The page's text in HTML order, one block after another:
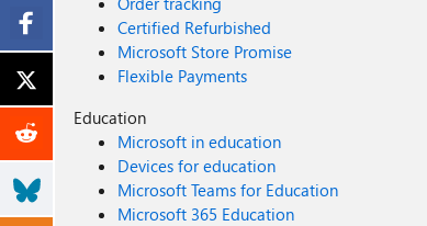
Certified Refurbished
Microsoft Store Promise
Flexible Payments
Education
Microsoft in education
Devices for education
Microsoft Teams for Education
Microsoft 365 Education